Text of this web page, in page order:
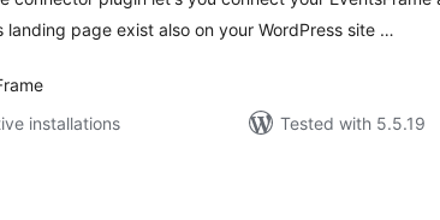
landing page exist also on your WordPress site …
installations
Tested with 5.5.19